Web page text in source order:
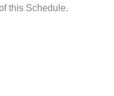
this Schedule.